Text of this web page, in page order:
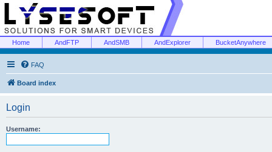
Home AndFTP AndSMB AndExplorer BucketAnywhere
FAQ
Board index
Login
Username: